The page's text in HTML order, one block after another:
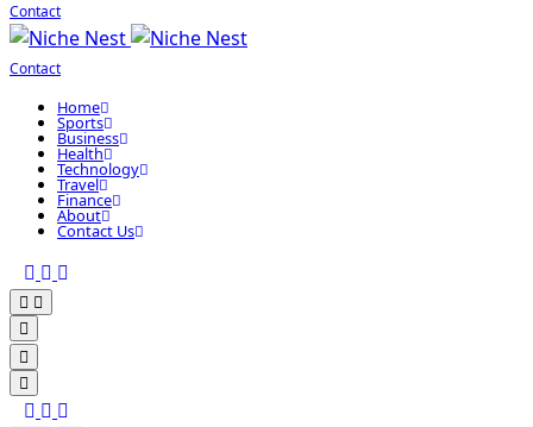
Contact
Contact
Home
Sports
Business
Health
Technology
Travel
Finance
About
Contact Us